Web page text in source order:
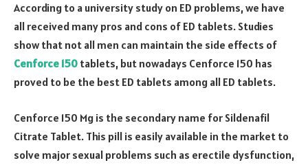
According to a university study on ED problems, we have
all received many pros and cons of ED tablets. Studies
show that not all men can maintain the side effects of
Cenforce 150 tablets, but nowadays Cenforce 150 has
proved to be the best ED tablets among all ED tablets.
Cenforce 150 Mg is the secondary name for Sildenafil
Citrate Tablet. This pill is easily available in the market to
solve major sexual problems such as erectile dysfunction,